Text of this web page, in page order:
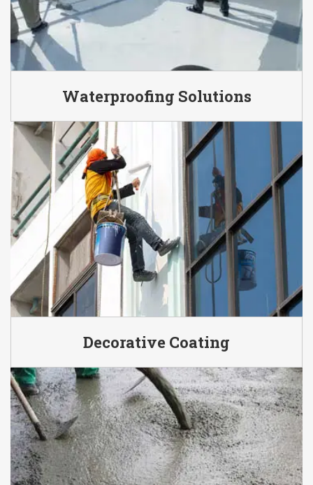
Waterproofing Solutions
Decorative Coating